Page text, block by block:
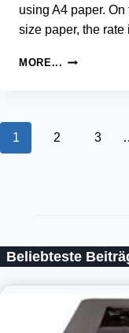
using A4 paper.
size paper, the
MORE... SAMSUNG
PRINTER
Page
1 2 3
Beliebteste